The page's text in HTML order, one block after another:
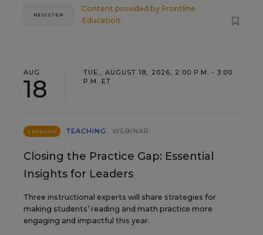
Content provided by Frontline
Education
REGISTER
AUG
18
TUE., AUGUST 18, 2026, 2:00 P.M. - 3:00
P.M. ET
SPONSOR TEACHING WEBINAR
Closing the Practice Gap: Essential
Insights for Leaders
Three instructional experts will share strategies for
making students’ reading and math practice more
engaging and impactful this year.